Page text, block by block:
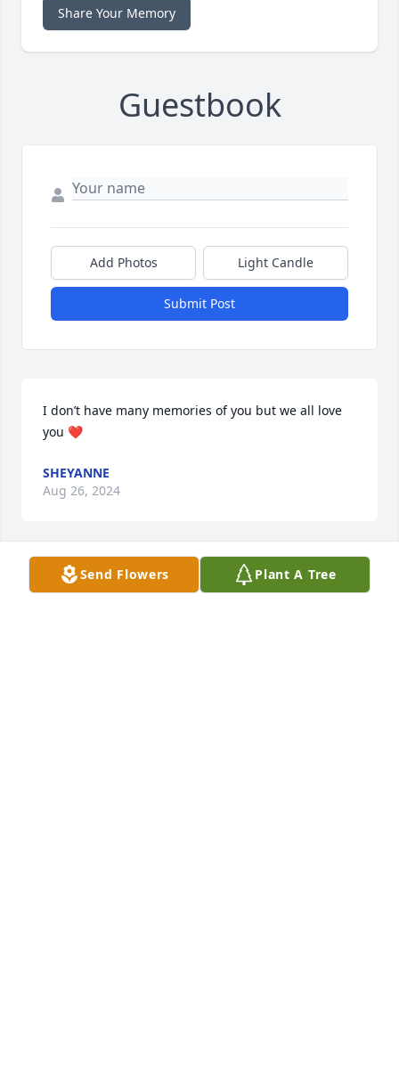
Share Your Memory
Guestbook
Add Photos Light Candle
Submit Post
I don’t have many memories of you but we all love
you ❤️
SHEYANNE
Aug 26, 2024
Send Flowers Plant A Tree